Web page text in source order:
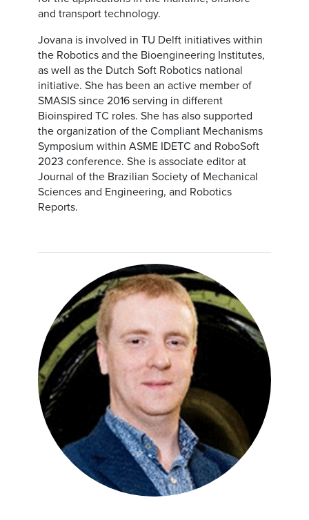
and transport technology.
Jovana is involved in TU Delft initiatives within
the Robotics and the Bioengineering Institutes,
as well as the Dutch Soft Robotics national
initiative. She has been an active member of
SMASIS since 2016 serving in different
Bioinspired TC roles. She has also supported
the organization of the Compliant Mechanisms
Symposium within ASME IDETC and RoboSoft
2023 conference. She is associate editor at
Journal of the Brazilian Society of Mechanical
Sciences and Engineering, and Robotics
Reports.